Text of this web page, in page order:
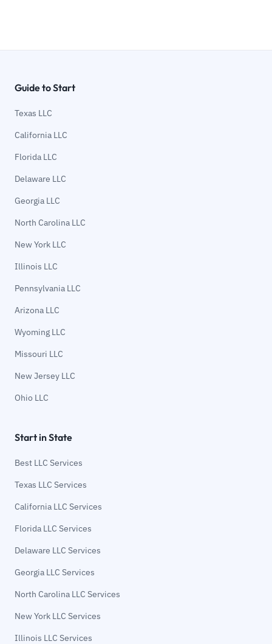
Guide to Start
Texas LLC
California LLC
Florida LLC
Delaware LLC
Georgia LLC
North Carolina LLC
New York LLC
Illinois LLC
Pennsylvania LLC
Arizona LLC
Wyoming LLC
Missouri LLC
New Jersey LLC
Ohio LLC
Start in State
Best LLC Services
Texas LLC Services
California LLC Services
Florida LLC Services
Delaware LLC Services
Georgia LLC Services
North Carolina LLC Services
New York LLC Services
Illinois LLC Services